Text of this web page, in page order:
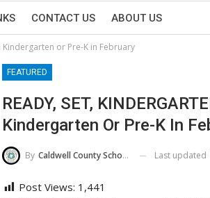
CONTACT US ABOUT US
Kindergarten or Pre-K in February
FEATURED
READY, SET,
Kindergarten Or Pre-K In
By Caldwell County Schools Last updated
Post Views: 1,441